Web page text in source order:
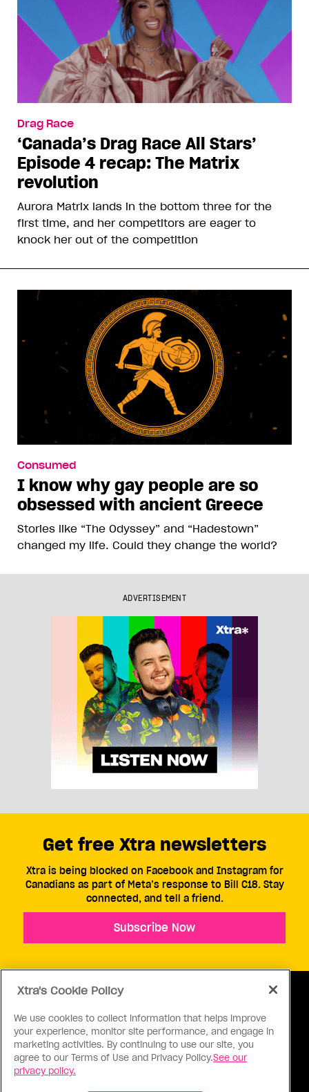
Drag Race
‘Canada’s Drag Race All Stars’
Episode 4 recap: The Matrix
revolution
Aurora Matrix lands in the bottom three for the
first time, and her competitors are eager to
knock her out of the competition
Consumed
I know why gay people are so
obsessed with ancient Greece
Stories like “The Odyssey” and “Hadestown”
changed my life. Could they change the world?
ADVERTISEMENT
ABOUT US CONTACT US CONNECT
Get free Xtra newsletters
Xtra is being blocked on Facebook and Instagram for
Canadians as part of Meta’s response to Bill C18. Stay
connected, and tell a friend.
Subscribe Now
Xtra's Cookie Policy
We use cookies to collect information that helps improve
your experience, monitor site performance, and engage in
marketing activities. By continuing to use our site, you
agree to our Terms of Use and Privacy Policy.See our
privacy policy.